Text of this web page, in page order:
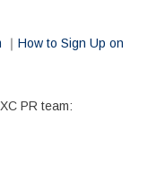
｜ How to Sign Up on
PR team: